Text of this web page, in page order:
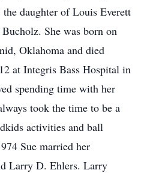
daughter of Louis Everett
She was born on
Oklahoma and died
at Integris Bass Hospital in
spending time with her
took the time to be a
activities and ball
Sue married her
Larry D. Ehlers. Larry